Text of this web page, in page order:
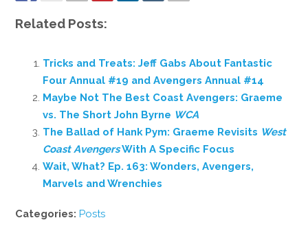
Related Posts:
Tricks and Treats: Jeff Gabs About Fantastic
Four Annual #19 and Avengers Annual #14
Maybe Not The Best Coast Avengers: Graeme
vs. The Short John Byrne WCA
The Ballad of Hank Pym: Graeme Revisits West
Coast AvengersWith A Specific Focus
Wait, What? Ep. 163: Wonders, Avengers,
Marvels and Wrenchies
Categories:Posts